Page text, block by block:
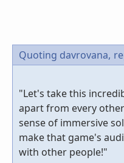
Quoting davrovana,
"Let's take this
apart from every
sense of immersive
make that game's
with other people!"